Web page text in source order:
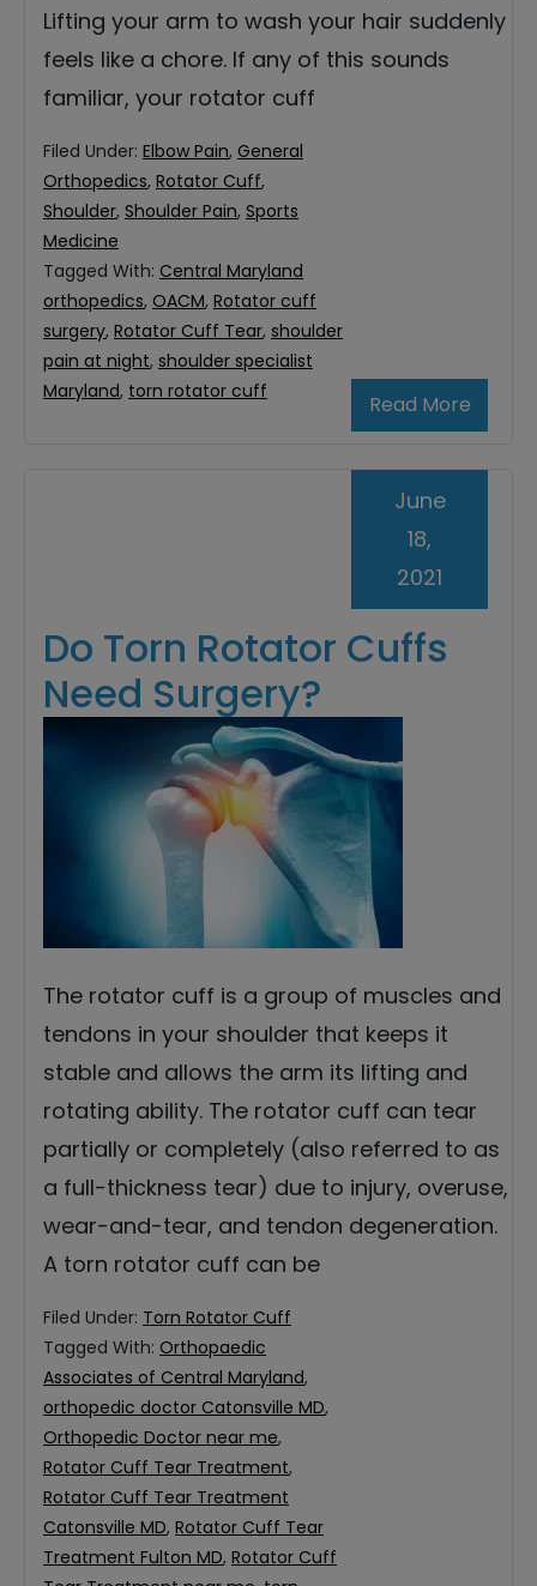
Lifting your arm to wash your hair suddenly
feels like a chore. If any of this sounds
familiar, your rotator cuff
Read More
Filed Under: Elbow Pain, General
Orthopedics, Rotator Cuff,
Shoulder, Shoulder Pain, Sports
Medicine
Tagged With: Central Maryland
orthopedics, OACM, Rotator cuff
surgery, Rotator Cuff Tear, shoulder
pain at night, shoulder specialist
Maryland, torn rotator cuff
Do Torn Rotator Cuffs
Need Surgery?
June
18,
2021
The rotator cuff is a group of muscles and
tendons in your shoulder that keeps it
stable and allows the arm its lifting and
rotating ability. The rotator cuff can tear
partially or completely (also referred to as
a full-thickness tear) due to injury, overuse,
wear-and-tear, and tendon degeneration.
A torn rotator cuff can be
Filed Under: Torn Rotator Cuff
Tagged With: Orthopaedic
Associates of Central Maryland,
orthopedic doctor Catonsville MD,
Orthopedic Doctor near me,
Rotator Cuff Tear Treatment,
Rotator Cuff Tear Treatment
Catonsville MD, Rotator Cuff Tear
Treatment Fulton MD, Rotator Cuff